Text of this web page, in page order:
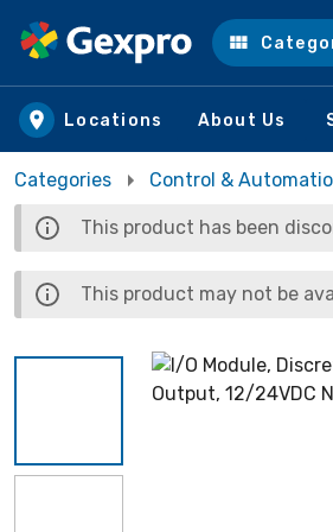
Skip to main content
Locations About Us
Categories Control &
This product has been
This product may not be